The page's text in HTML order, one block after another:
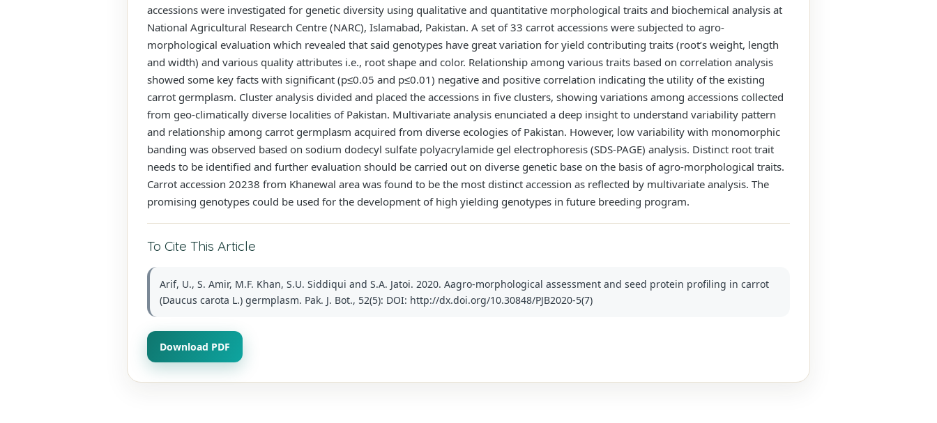
accessions were investigated for genetic diversity using qualitative and quantitative morphological traits and biochemical analysis at
National Agricultural Research Centre (NARC), Islamabad, Pakistan. A set of 33 carrot accessions were subjected to agro-
morphological evaluation which revealed that said genotypes have great variation for yield contributing traits (root’s weight, length
and width) and various quality attributes i.e., root shape and color. Relationship among various traits based on correlation analysis
showed some key facts with significant (p≤0.05 and p≤0.01) negative and positive correlation indicating the utility of the existing
carrot germplasm. Cluster analysis divided and placed the accessions in five clusters, showing variations among accessions collected
from geo-climatically diverse localities of Pakistan. Multivariate analysis enunciated a deep insight to understand variability pattern
and relationship among carrot germplasm acquired from diverse ecologies of Pakistan. However, low variability with monomorphic
banding was observed based on sodium dodecyl sulfate polyacrylamide gel electrophoresis (SDS-PAGE) analysis. Distinct root trait
needs to be identified and further evaluation should be carried out on diverse genetic base on the basis of agro-morphological traits.
Carrot accession 20238 from Khanewal area was found to be the most distinct accession as reflected by multivariate analysis. The
promising genotypes could be used for the development of high yielding genotypes in future breeding program.
To Cite This Article
Arif, U., S. Amir, M.F. Khan, S.U. Siddiqui and S.A. Jatoi. 2020. Aagro-morphological assessment and seed protein profiling in carrot
(Daucus carota L.) germplasm. Pak. J. Bot., 52(5): DOI: http://dx.doi.org/10.30848/PJB2020-5(7)
Download PDF